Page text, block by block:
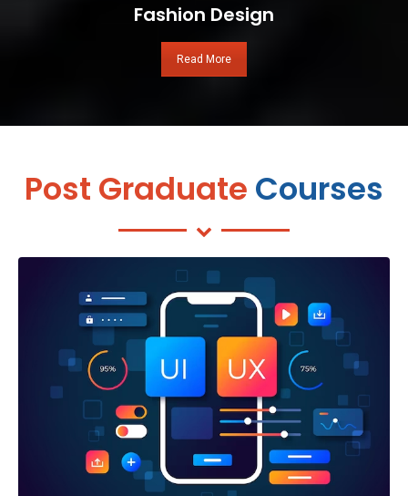
Fashion Design
Read More
Post Graduate Courses